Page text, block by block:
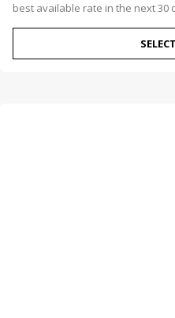
best available rate in the next 30